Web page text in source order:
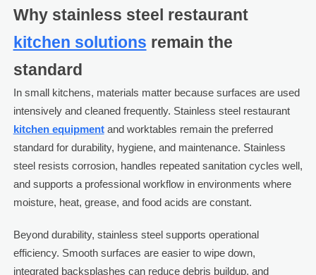
Why stainless steel restaurant
kitchen solutions remain the
standard
In small kitchens, materials matter because surfaces are used
intensively and cleaned frequently. Stainless steel restaurant
kitchen equipmentand worktables remain the preferred
standard for durability, hygiene, and maintenance. Stainless
steel resists corrosion, handles repeated sanitation cycles well,
and supports a professional workflow in environments where
moisture, heat, grease, and food acids are constant.
Beyond durability, stainless steel supports operational
efficiency. Smooth surfaces are easier to wipe down,
integrated backsplashes can reduce debris buildup, and